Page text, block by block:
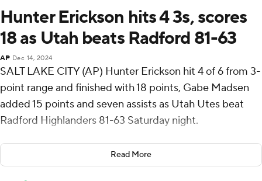
Hunter Erickson hits 4 3s, scores
18 as Utah beats Radford 81-63
AP Dec 14, 2024
SALT LAKE CITY (AP) Hunter Erickson hit 4 of 6 from 3-
point range and finished with 18 points, Gabe Madsen
added 15 points and seven assists as Utah Utes beat
Radford Highlanders 81-63 Saturday night.
Lawson Lovering scored 12 for Utah (7-2).
Read More